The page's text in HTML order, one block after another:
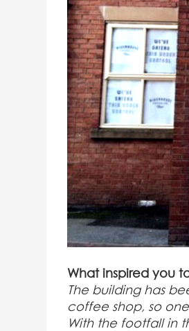
What inspired you
The building has
coffee shop, so
With the footfall in